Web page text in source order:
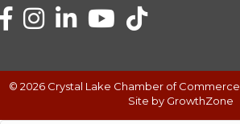
© 2026 Crystal Lake Chamber of Commerce.
Site by GrowthZone